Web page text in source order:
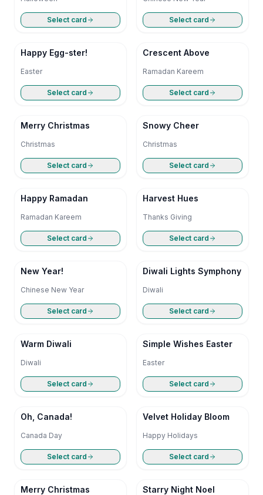
Select card Select card
Happy Egg-ster!
Easter
Select card
Crescent Above
Ramadan Kareem
Select card
Merry Christmas
Christmas
Select card
Snowy Cheer
Christmas
Select card
Happy Ramadan
Ramadan Kareem
Select card
Harvest Hues
Thanks Giving
Select card
New Year!
Chinese New Year
Select card
Diwali Lights Symphony
Diwali
Select card
Warm Diwali
Diwali
Select card
Simple Wishes Easter
Easter
Select card
Oh, Canada!
Canada Day
Select card
Velvet Holiday Bloom
Happy Holidays
Select card
Merry Christmas Starry Night Noel